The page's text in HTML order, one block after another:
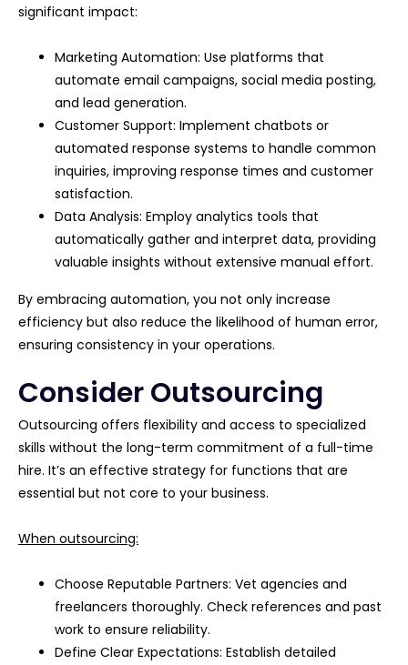
significant impact:
Marketing Automation: Use platforms that
automate email campaigns, social media posting,
and lead generation.
Customer Support: Implement chatbots or
automated response systems to handle common
inquiries, improving response times and customer
satisfaction.
Data Analysis: Employ analytics tools that
automatically gather and interpret data, providing
valuable insights without extensive manual effort.
By embracing automation, you not only increase
efficiency but also reduce the likelihood of human error,
ensuring consistency in your operations.
Consider Outsourcing
Outsourcing offers flexibility and access to specialized
skills without the long-term commitment of a full-time
hire. It’s an effective strategy for functions that are
essential but not core to your business.
When outsourcing:
Choose Reputable Partners: Vet agencies and
freelancers thoroughly. Check references and past
work to ensure reliability.
Define Clear Expectations: Establish detailed